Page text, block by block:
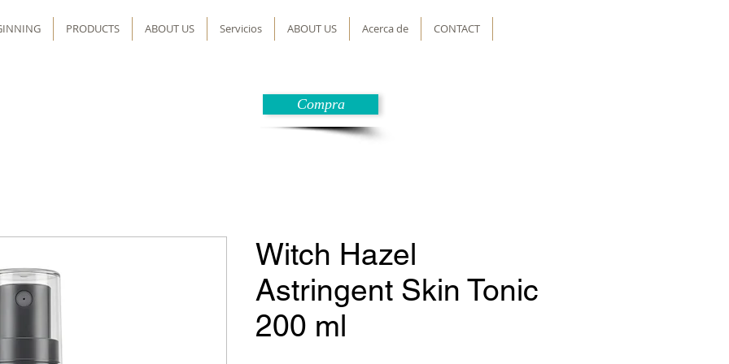
PRODUCTS ABOUT US Servicios ABOUT US Acerca de CONTACT
Witch Hazel
Astringent Skin Tonic
200 ml
Compra